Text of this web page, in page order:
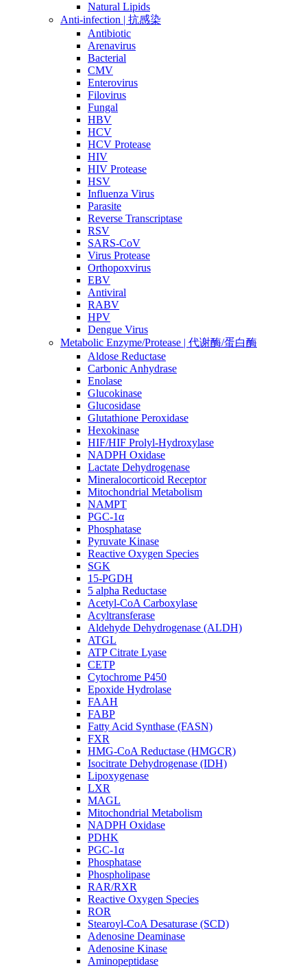
Natural Lipids
Anti-infection | 抗感染
Antibiotic
Arenavirus
Bacterial
CMV
Enterovirus
Filovirus
Fungal
HBV
HCV
HCV Protease
HIV
HIV Protease
HSV
Influenza Virus
Parasite
Reverse Transcriptase
RSV
SARS-CoV
Virus Protease
Orthopoxvirus
EBV
Antiviral
RABV
HPV
Dengue Virus
Metabolic Enzyme/Protease | 代谢酶/蛋白酶
Aldose Reductase
Carbonic Anhydrase
Enolase
Glucokinase
Glucosidase
Glutathione Peroxidase
Hexokinase
HIF/HIF Prolyl-Hydroxylase
NADPH Oxidase
Lactate Dehydrogenase
Mineralocorticoid Receptor
Mitochondrial Metabolism
NAMPT
PGC-1α
Phosphatase
Pyruvate Kinase
Reactive Oxygen Species
SGK
15-PGDH
5 alpha Reductase
Acetyl-CoA Carboxylase
Acyltransferase
Aldehyde Dehydrogenase (ALDH)
ATGL
ATP Citrate Lyase
CETP
Cytochrome P450
Epoxide Hydrolase
FAAH
FABP
Fatty Acid Synthase (FASN)
FXR
HMG-CoA Reductase (HMGCR)
Isocitrate Dehydrogenase (IDH)
Lipoxygenase
LXR
MAGL
Mitochondrial Metabolism
NADPH Oxidase
PDHK
PGC-1α
Phosphatase
Phospholipase
RAR/RXR
Reactive Oxygen Species
ROR
Stearoyl-CoA Desaturase (SCD)
Adenosine Deaminase
Adenosine Kinase
Aminopeptidase